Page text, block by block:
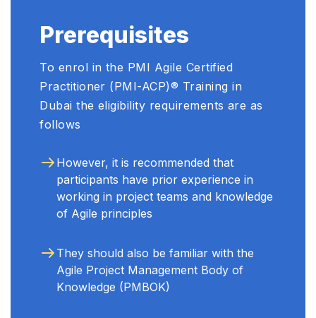
Prerequisites
To enrol in the PMI Agile Certified
Practitioner (PMI-ACP)®️ Training in
Dubai the eligibility requirements are as
follows
However, it is recommended that
participants have prior experience in
working in project teams and knowledge
of Agile principles
They should also be familiar with the
Agile Project Management Body of
Knowledge (PMBOK)